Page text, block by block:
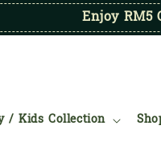
Enjoy RM5
/ Kids Collection